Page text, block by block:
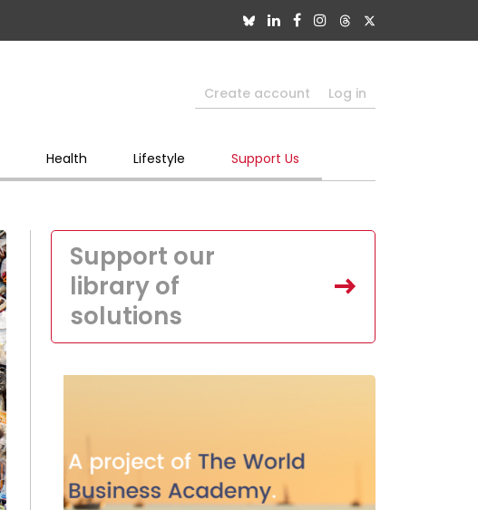
Create account Log in
Health Lifestyle Support Us
Support our
library of
solutions